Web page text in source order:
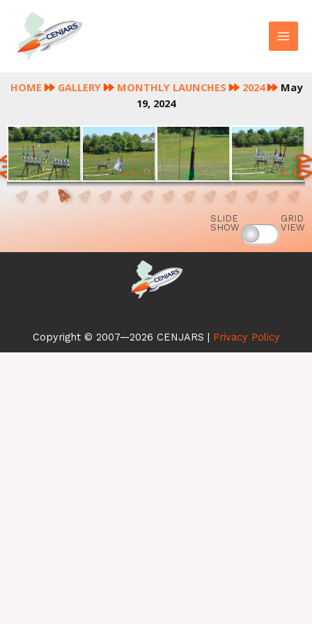
content
HOME GALLERY MONTHLY LAUNCHES 2024
May
19, 2024
SLIDE
SHOW
GRID
VIEW
Copyright © 2007—2026 CENJARS | ​ Privacy Policy